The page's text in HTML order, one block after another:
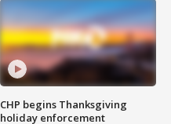
CHP begins Thanksgiving
holiday enforcement